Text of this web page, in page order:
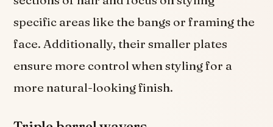
specific areas like the bangs or framing the
face. Additionally, their smaller plates
ensure more control when styling for a
more natural-looking finish.